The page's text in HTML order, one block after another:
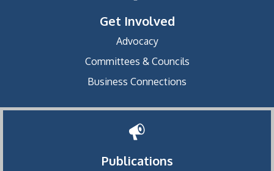
Get Involved
Advocacy
Committees & Councils
Business Connections
Publications